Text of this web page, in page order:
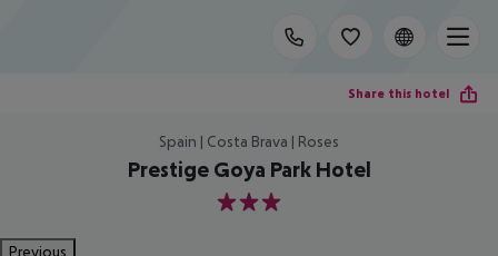
Share this hotel
Spain | Costa Brava | Roses
Prestige Goya Park Hotel
3
Previous